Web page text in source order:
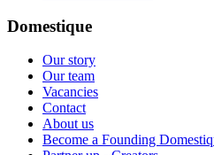
Domestique
Our story
Our team
Vacancies
Contact
About us
Become a Founding